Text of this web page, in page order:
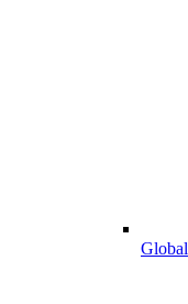
Global